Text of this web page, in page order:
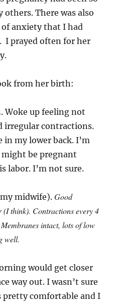
There was also
anxiety that I had
I prayed often for her
from her birth:
Woke up feeling not
irregular contractions.
my lower back. I’m
be pregnant
labor. I’m not sure.
midwife).Good
think). Contractions every 4
intact, lots of low
well.
would get closer
way out. I wasn’t sure
pretty comfortable and I